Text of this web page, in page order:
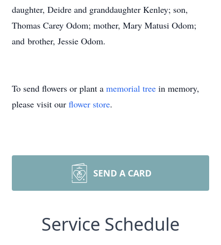
daughter, Deidre and granddaughter Kenley; son,
Thomas Carey Odom; mother, Mary Matusi Odom;
and brother, Jessie Odom.
To send flowers or plant a memorial tree in memory,
please visit our flower store.
SEND A CARD
Service Schedule